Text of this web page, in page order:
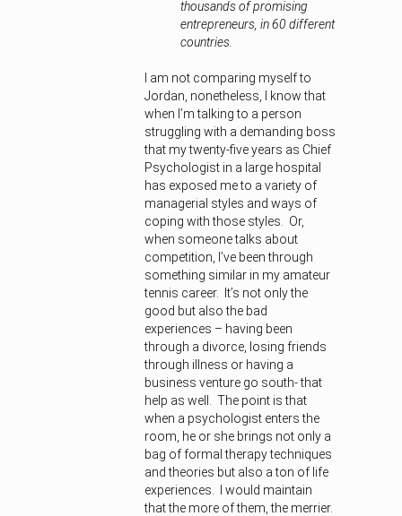
thousands of promising
entrepreneurs, in 60 different
countries.
I am not comparing myself to
Jordan, nonetheless, I know that
when I’m talking to a person
struggling with a demanding boss
that my twenty-five years as Chief
Psychologist in a large hospital
has exposed me to a variety of
managerial styles and ways of
coping with those styles. Or,
when someone talks about
competition, I’ve been through
something similar in my amateur
tennis career. It’s not only the
good but also the bad
experiences – having been
through a divorce, losing friends
through illness or having a
business venture go south- that
help as well. The point is that
when a psychologist enters the
room, he or she brings not only a
bag of formal therapy techniques
and theories but also a ton of life
experiences. I would maintain
that the more of them, the merrier.